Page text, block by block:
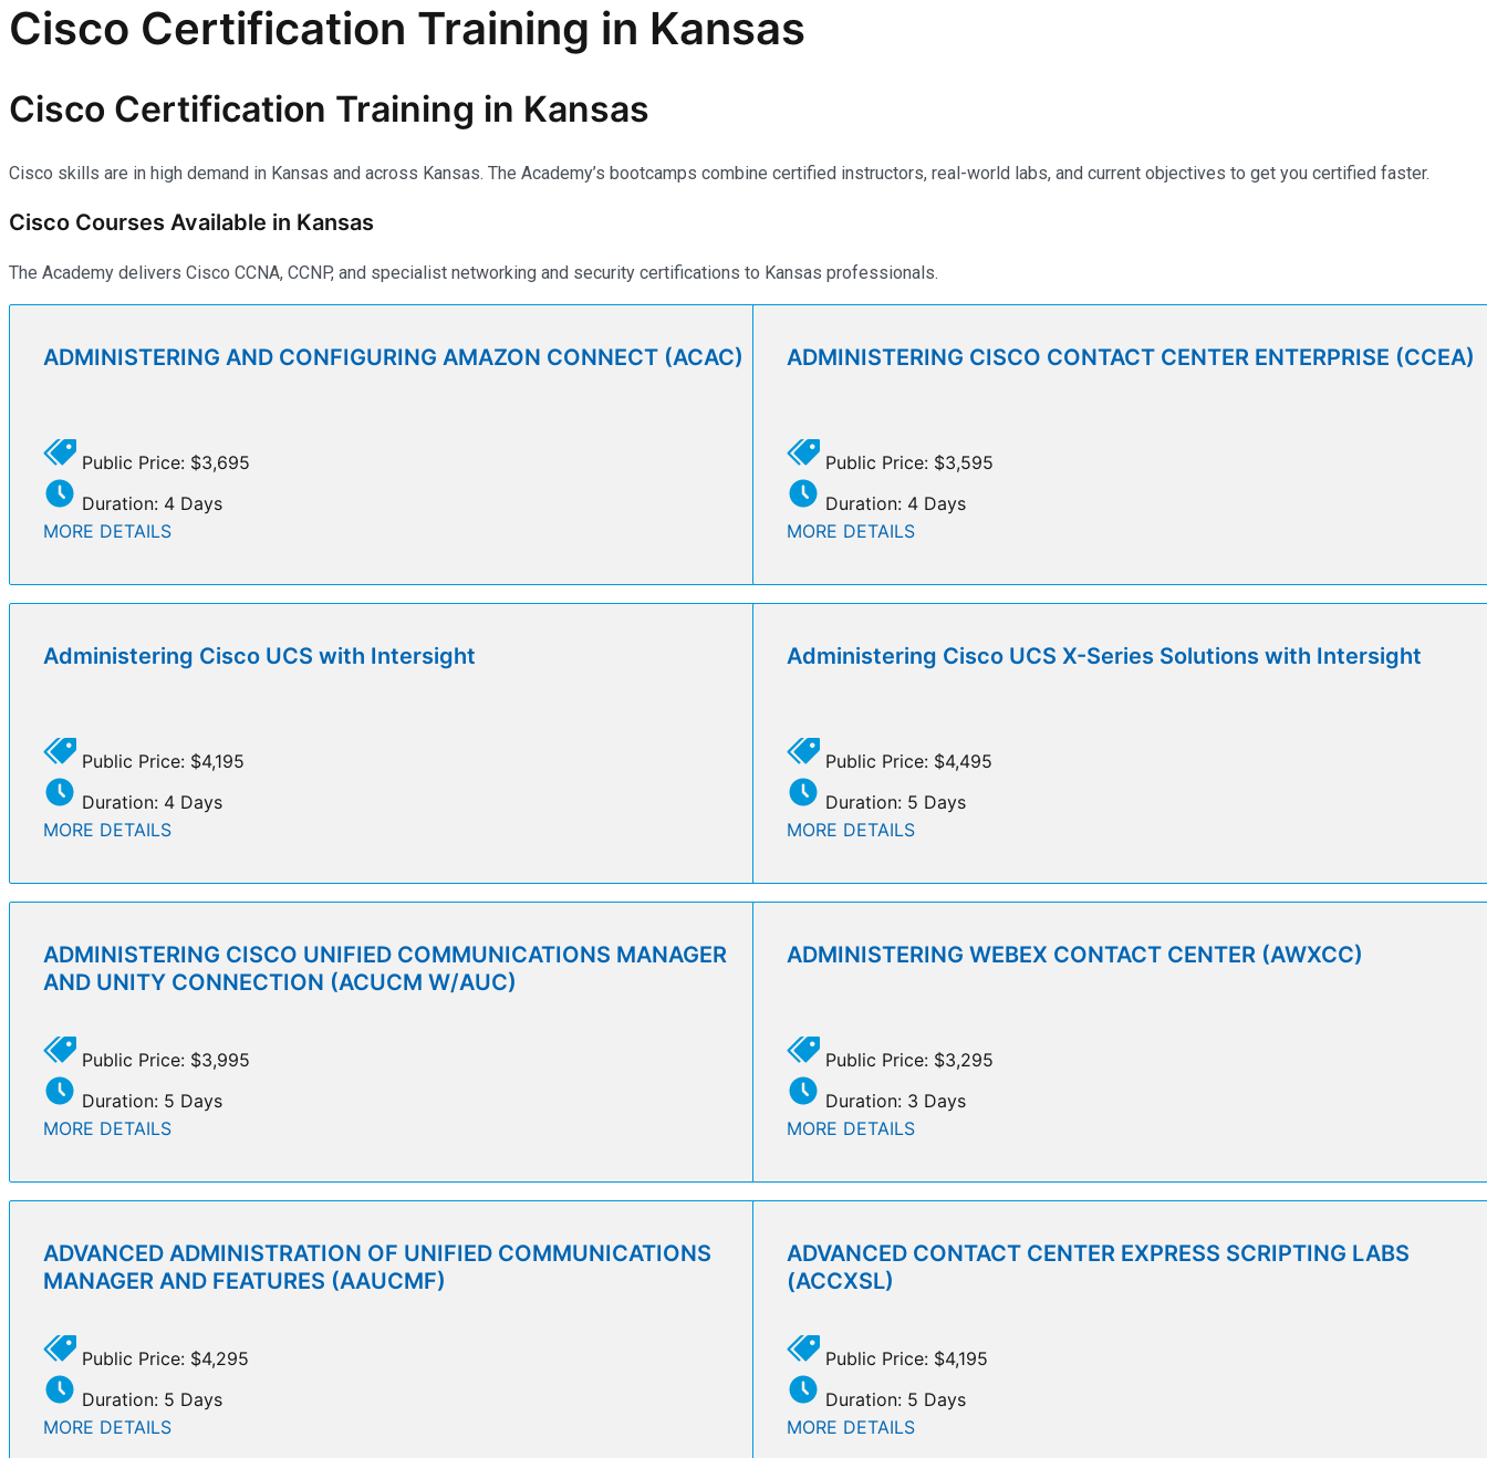
Cisco Certification Training in Kansas
Cisco Certification Training in Kansas
Cisco skills are in high demand in Kansas and across Kansas. The Academy’s bootcamps combine certified instructors, real-world labs, and current objectives to get you certified faster.
Cisco Courses Available in Kansas
The Academy delivers Cisco CCNA, CCNP, and specialist networking and security certifications to Kansas professionals.
ADMINISTERING AND CONFIGURING AMAZON CONNECT (ACAC)
Public Price: $3,695
Duration: 4 Days
MORE DETAILS
ADMINISTERING CISCO CONTACT CENTER ENTERPRISE (CCEA)
Public Price: $3,595
Duration: 4 Days
MORE DETAILS
Administering Cisco UCS with Intersight
Public Price: $4,195
Duration: 4 Days
MORE DETAILS
Administering Cisco UCS X-Series Solutions with Intersight
Public Price: $4,495
Duration: 5 Days
MORE DETAILS
ADMINISTERING CISCO UNIFIED COMMUNICATIONS MANAGER
AND UNITY CONNECTION (ACUCM W/AUC)
Public Price: $3,995
Duration: 5 Days
MORE DETAILS
ADMINISTERING WEBEX CONTACT CENTER (AWXCC)
Public Price: $3,295
Duration: 3 Days
MORE DETAILS
ADVANCED ADMINISTRATION OF UNIFIED COMMUNICATIONS
MANAGER AND FEATURES (AAUCMF)
Public Price: $4,295
Duration: 5 Days
MORE DETAILS
ADVANCED CONTACT CENTER EXPRESS SCRIPTING LABS
(ACCXSL)
Public Price: $4,195
Duration: 5 Days
MORE DETAILS